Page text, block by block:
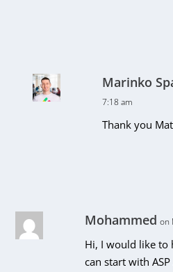
Marinko
7:18 am
Thank you
Mohammed on
Hi, I would like to
can start with ASP